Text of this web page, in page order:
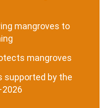
mangroves to
mangroves
supported by the